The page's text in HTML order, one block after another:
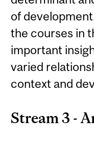
of
the courses in
important
varied
context and
Stream 3 -